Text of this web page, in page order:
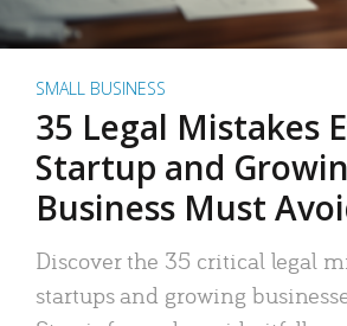
SMALL BUSINESS
35 Legal Mistakes
Startup and
Business Must
Discover the 35 critical legal
startups and growing